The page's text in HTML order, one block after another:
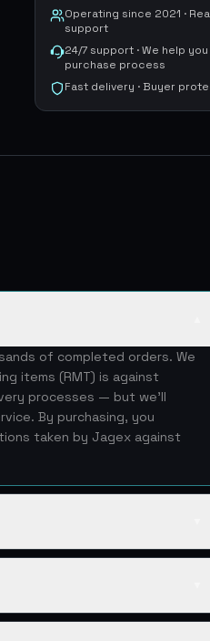
Operating since 2021 ·
support
24/7 support · We help
purchase process
Fast delivery · Buyer
of completed orders. We
items (RMT) is against
processes — but we'll
By purchasing, you
taken by Jagex against